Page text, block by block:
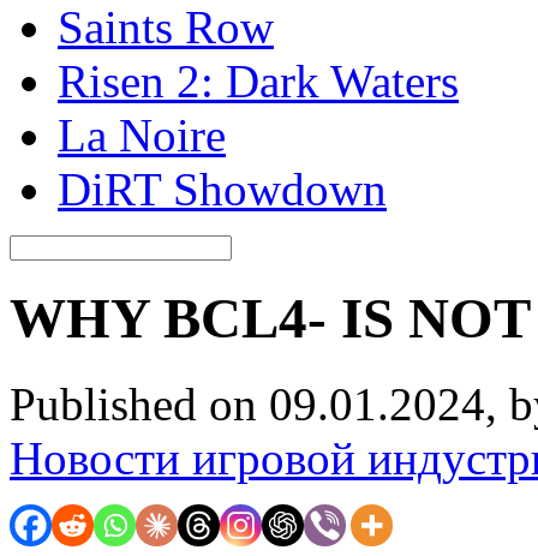
Saints Row
Risen 2: Dark Waters
La Noire
DiRT Showdown
WHY BCL4- IS
Published on 09.01.2024,
Новости игровой